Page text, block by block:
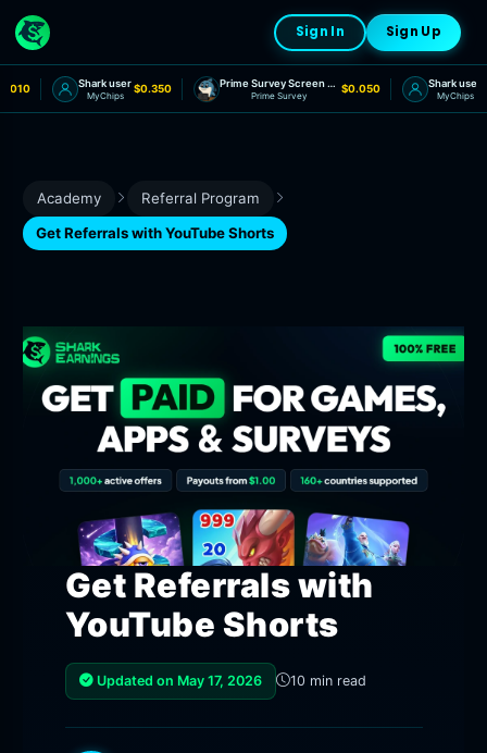
Sign In Sign Up
Shark user
MyChips
$0.350 Prime Survey Screen Out
Prime Survey
$0.050 Shark user
MyChips
Academy
Referral Program
Get Referrals with YouTube Shorts
Get Referrals with
YouTube Shorts
Updated on May 17, 2026 10 min read